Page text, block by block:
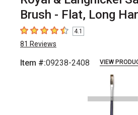
Brush - Flat, Long
4.1 out of 5 stars
4.1
81 Reviews
Item #:09238-2408 VIEW